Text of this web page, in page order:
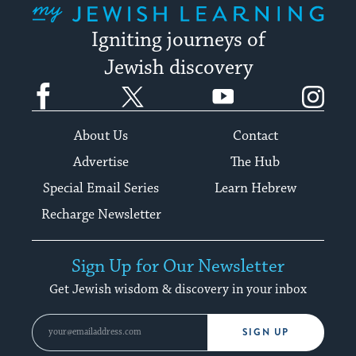
Igniting journeys of
Jewish discovery
Facebook YouTube
About Us
Contact
Advertise
The Hub
Special Email Series
Learn Hebrew
Recharge Newsletter
Sign Up for Our Newsletter
Get Jewish wisdom & discovery in your inbox
SIGN UP